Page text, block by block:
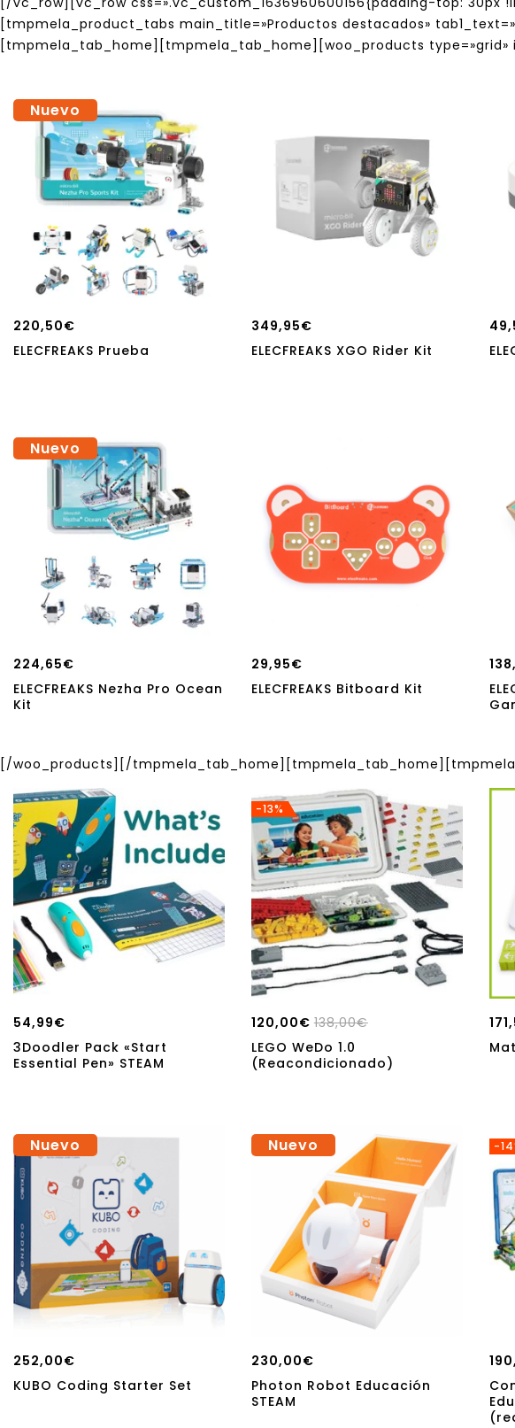
[tmpmela_product_tabs main_title=»Productos destacados»
[tmpmela_tab_home][tmpmela_tab_home][woo_products type=»grid»
Nuevo
220,50€
ELECFREAKS Prueba
349,95€
ELECFREAKS XGO Rider Kit
Nuevo
224,65€
ELECFREAKS Nezha Pro Ocean
Kit
29,95€
ELECFREAKS Bitboard Kit
[/woo_products][/
54,99€
3Doodler Pack «Start
Essential Pen» STEAM
-13%
138,00€
120,00€
LEGO WeDo 1.0
(Reacondicionado)
Nuevo
252,00€
KUBO Coding Starter Set
Nuevo
230,00€
Photon Robot Educación
STEAM
-